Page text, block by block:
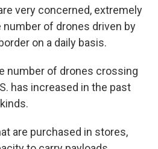
very concerned, extremely
number of drones driven by
on a daily basis.
number of drones crossing
has increased in the past
are purchased in stores,